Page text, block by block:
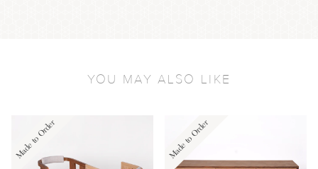
YOU MAY ALSO LIKE
Made to Order Made to Order